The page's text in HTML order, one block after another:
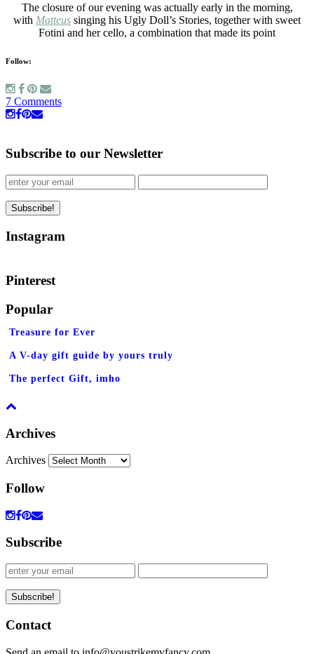
The closure of our evening was actually early in the morning,
with Matteus singing his Ugly Doll’s Stories, together with sweet
Fotini and her cello, a combination that made its point
Follow:
7 Comments
Subscribe to our Newsletter
Instagram
Pinterest
Popular
Treasure for Ever
A V-day gift guide by yours truly
The perfect Gift, imho
Archives
Archives
Follow
Subscribe
Contact